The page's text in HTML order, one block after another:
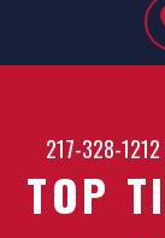
217-328-1212
TOP